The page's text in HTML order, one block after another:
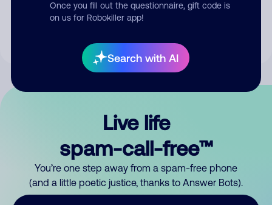
Once you fill out the questionnaire, gift code is
on us for Robokiller app!
Search with AI
By submitting a comment, you give us permission to publish
Live life
spam-call-free™
You’re one step away from a spam-free phone
(and a little poetic justice, thanks to Answer Bots).